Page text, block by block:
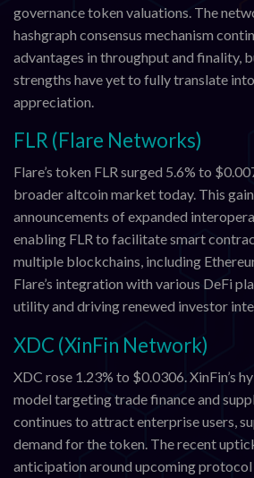
governance token valuations. The
hashgraph consensus mechanism
advantages in throughput and finality,
strengths have yet to fully translate
appreciation.
FLR (Flare Networks)
Flare’s token FLR surged 5.6% to
broader altcoin market today. This
announcements of expanded
enabling FLR to facilitate smart
multiple blockchains, including
Flare’s integration with various DeFi
utility and driving renewed investor
XDC (XinFin Network)
XDC rose 1.23% to $0.0306. XinFin’s
model targeting trade finance and
continues to attract enterprise users,
demand for the token. The recent
anticipation around upcoming protocol